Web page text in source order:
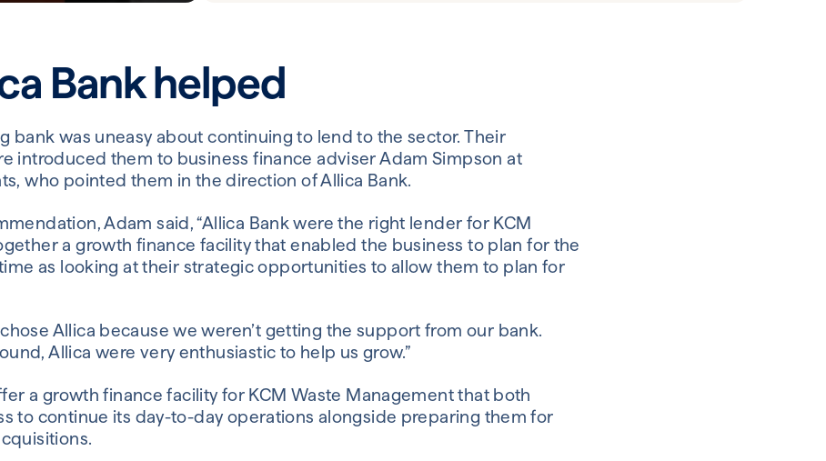
Bank helped
bank was uneasy about continuing to lend to the sector. Their
introduced them to business finance adviser Adam Simpson at
who pointed them in the direction of Allica Bank.
Adam said, “Allica Bank were the right lender for KCM
a growth finance facility that enabled the business to plan for the
as looking at their strategic opportunities to allow them to plan for
Allica because we weren’t getting the support from our bank.
Allica were very enthusiastic to help us grow.”
a growth finance facility for KCM Waste Management that both
to continue its day-to-day operations alongside preparing them for